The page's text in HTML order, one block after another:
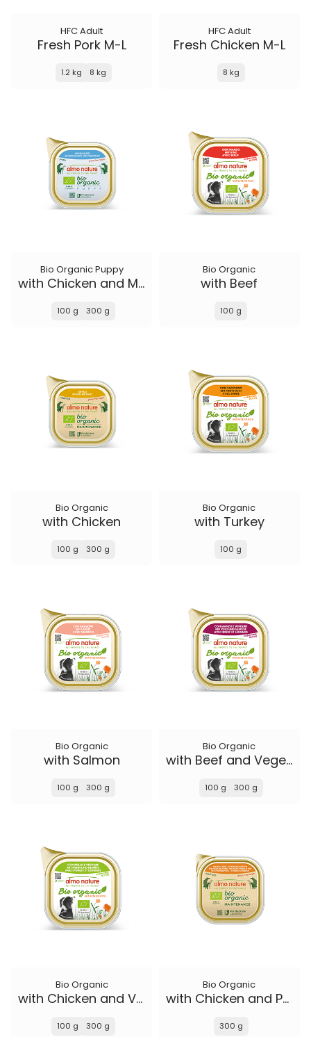
HFC Adult
Fresh Pork M-L
1.2 kg 8 kg
HFC Adult
Fresh Chicken M-L
8 kg
Bio Organic Puppy
with Chicken and Milk
100 g 300 g
Bio Organic
with Beef
100 g
Bio Organic
with Chicken
100 g 300 g
Bio Organic
with Turkey
100 g
Bio Organic
with Salmon
100 g 300 g
Bio Organic
with Beef and Vegetables
100 g 300 g
Bio Organic
with Chicken and Vegetables
100 g 300 g
Bio Organic
with Chicken and Potatoes
300 g